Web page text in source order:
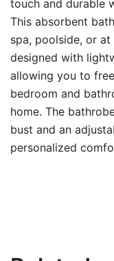
touch and durable
This absorbent
spa, poolside, or
designed with
allowing you to
bedroom and
home. The
bust and an
personalized